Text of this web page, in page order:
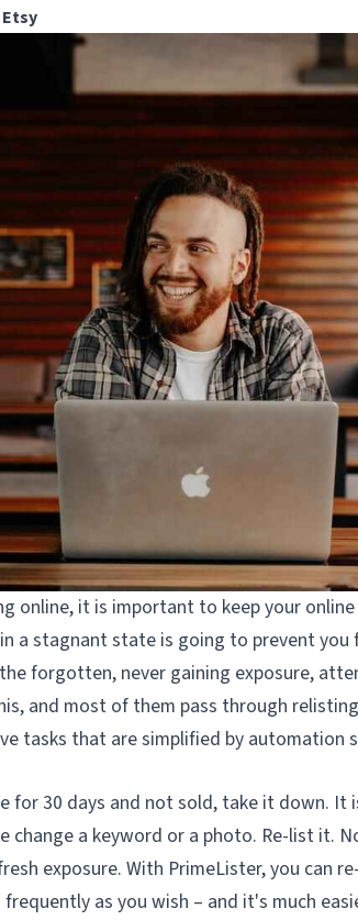
online, it is important to keep your
a stagnant state is going to prevent you
forgotten, never gaining exposure,
and most of them pass through
tasks that are simplified by automation
for 30 days and not sold, take it down.
change a keyword or a photo. Re-list it.
exposure. With PrimeLister, you can
as you wish – and it's much